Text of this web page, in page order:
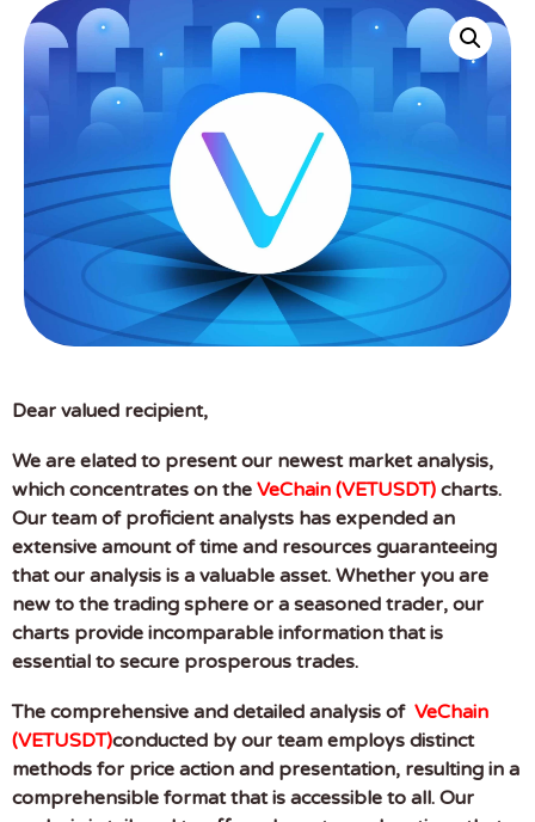
Dear valued recipient,
We are elated to present our newest market analysis,
which concentrates on the VeChain (VETUSDT) charts.
Our team of proficient analysts has expended an
extensive amount of time and resources guaranteeing
that our analysis is a valuable asset. Whether you are
new to the trading sphere or a seasoned trader, our
charts provide incomparable information that is
essential to secure prosperous trades.
The comprehensive and detailed analysis of VeChain
(VETUSDT)conducted by our team employs distinct
methods for price action and presentation, resulting in a
comprehensible format that is accessible to all. Our